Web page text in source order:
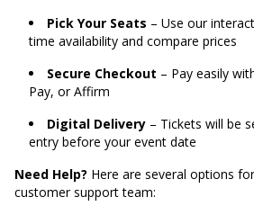
Pick Your Seats – Use our
time availability and compare prices
Secure Checkout – Pay easily
Pay, or Affirm
Digital Delivery – Tickets will be
entry before your event date
Need Help? Here are several options
customer support team: